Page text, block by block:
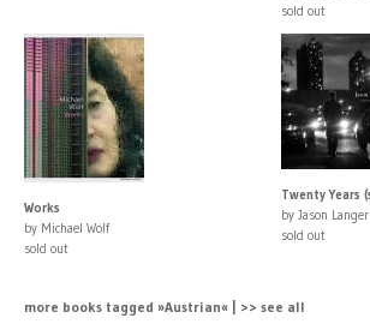
sold out
Works
by Michael Wolf
sold out
Twenty Years
by Jason Langer
sold out
more books tagged »Austrian« | >> see all